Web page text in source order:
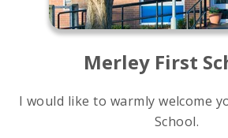
Merley First
I would like to warmly welcome
School.